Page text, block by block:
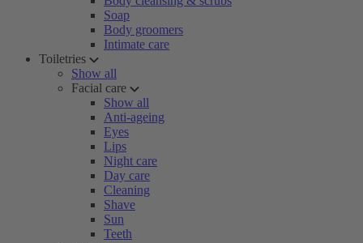
Soap
Body groomers
Intimate care
Toiletries
Show all
Facial care
Show all
Anti-ageing
Eyes
Lips
Night care
Day care
Cleaning
Shave
Sun
Teeth